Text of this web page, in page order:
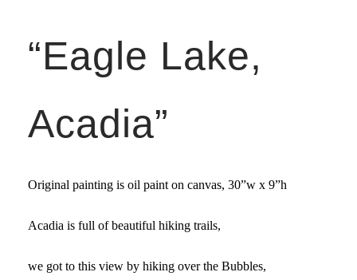
“Eagle Lake,
Acadia”
Original painting is oil paint on canvas, 30”w x 9”h
Acadia is full of beautiful hiking trails,
we got to this view by hiking over the Bubbles,